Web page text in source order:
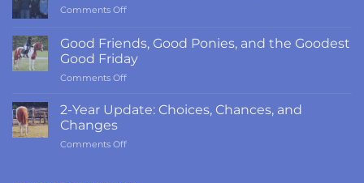
Comments Offon
Return
to
LRK3DE:
Thanks,
Good Friends, Good Ponies, and the Goodest
Good Friday
Comments Offon
Friends,
and
2-Year Update: Choices, Chances, and
Changes
Comments Offon